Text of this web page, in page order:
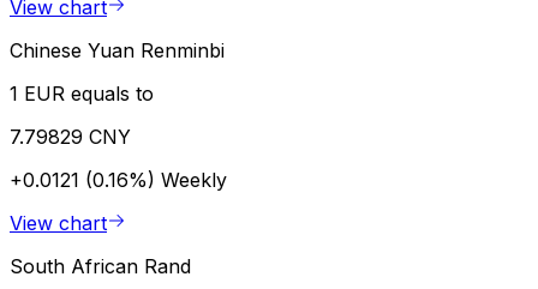
View chart
Chinese Yuan Renminbi
1 EUR equals to
7.79829 CNY
+0.0121 (0.16%) Weekly
View chart
South African Rand